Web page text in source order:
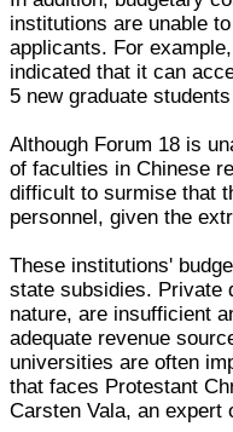
institutions are unable
applicants. For
indicated that it can
5 new graduate
Although Forum 18 is
of faculties in Chinese
difficult to surmise that
personnel, given the
These institutions'
state subsidies. Private
nature, are insufficient
adequate revenue
universities are often
that faces Protestant
Carsten Vala, an expert